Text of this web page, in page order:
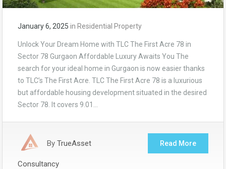
January 6, 2025 in Residential Property
Unlock Your Dream Home with TLC The First Acre 78 in
Sector 78 Gurgaon Affordable Luxury Awaits You The
search for your ideal home in Gurgaon is now easier thanks
to TLC’s The First Acre. TLC The First Acre 78 is a luxurious
but affordable housing development situated in the desired
Sector 78. It covers 9.01…
By TrueAsset
Consultancy
Read More